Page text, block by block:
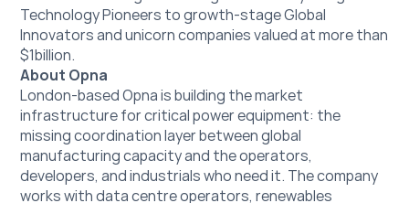
Technology Pioneers to growth-stage Global
Innovators and unicorn companies valued at more than
$1billion.
About Opna
London-based Opna is building the market
infrastructure for critical power equipment: the
missing coordination layer between global
manufacturing capacity and the operators,
developers, and industrials who need it. The company
works with data centre operators, renewables